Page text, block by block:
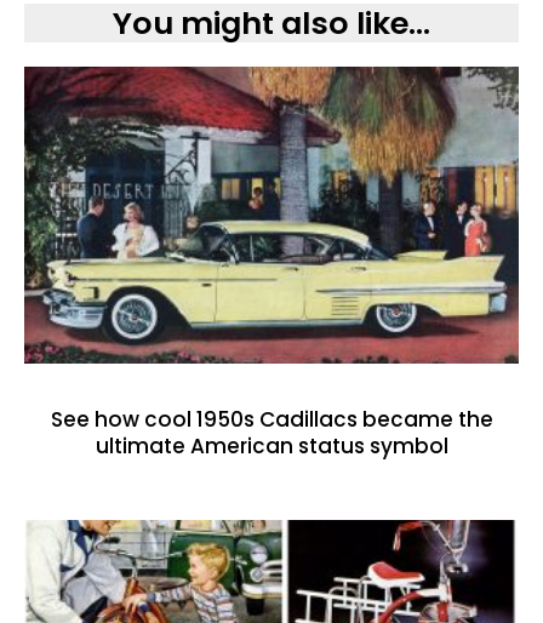
You might also like...
See how cool 1950s Cadillacs became the
ultimate American status symbol